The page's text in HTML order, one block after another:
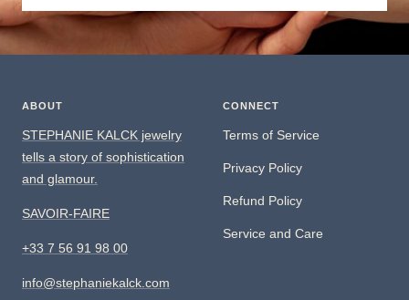
ABOUT
STEPHANIE KALCK jewelry
tells a story of sophistication
and glamour.
SAVOIR-FAIRE
+33 7 56 91 98 00
info@stephaniekalck.com
CONNECT
Terms of Service
Privacy Policy
Refund Policy
Service and Care